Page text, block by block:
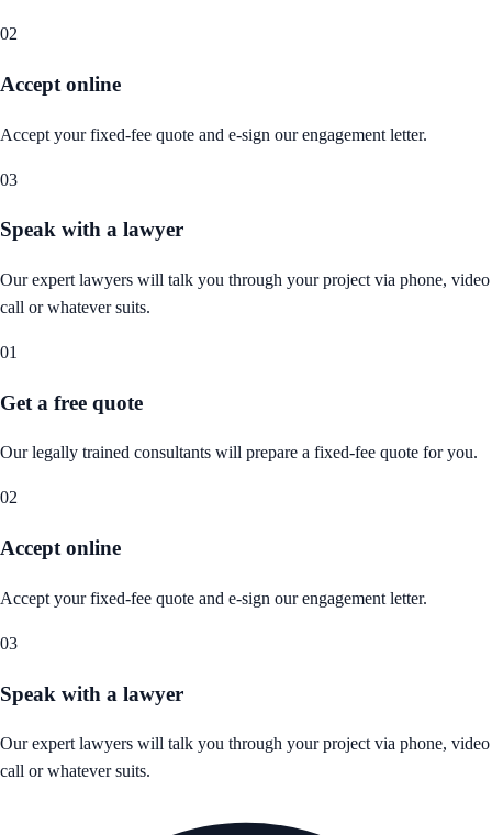
02
Accept online
Accept your fixed-fee quote and e-sign our engagement letter.
03
Speak with a lawyer
Our expert lawyers will talk you through your project via phone, video
call or whatever suits.
01
Get a free quote
Our legally trained consultants will prepare a fixed-fee quote for you.
02
Accept online
Accept your fixed-fee quote and e-sign our engagement letter.
03
Speak with a lawyer
Our expert lawyers will talk you through your project via phone, video
call or whatever suits.